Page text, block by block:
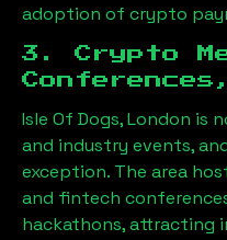
adoption of crypto
3. Crypto
Isle Of Dogs, London is
and industry events,
exception. The area
and fintech
hackathons, attracting